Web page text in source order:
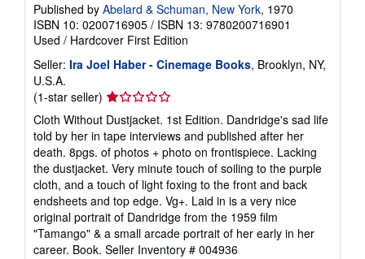
Published by Abelard & Schuman, New York, 1970
ISBN 10: 0200716905 / ISBN 13: 9780200716901
Used / Hardcover First Edition
Seller: Ira Joel Haber - Cinemage Books, Brooklyn, NY,
U.S.A.
(1-star seller) Seller
rating
1
out
of
5
stars
Cloth Without Dustjacket. 1st Edition. Dandridge's sad life
told by her in tape interviews and published after her
death. 8pgs. of photos + photo on frontispiece. Lacking
the dustjacket. Very minute touch of soiling to the purple
cloth, and a touch of light foxing to the front and back
endsheets and top edge. Vg+. Laid in is a very nice
original portrait of Dandridge from the 1959 film
"Tamango" & a small arcade portrait of her early in her
career. Book. Seller Inventory # 004936